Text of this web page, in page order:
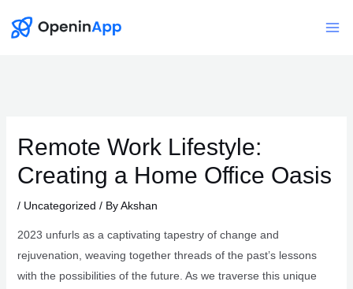
Remote Work Lifestyle:
Creating a Home Office Oasis
/ Uncategorized / ByAkshan
2023 unfurls as a captivating tapestry of change and
rejuvenation, weaving together threads of the past’s lessons
with the possibilities of the future. As we traverse this unique